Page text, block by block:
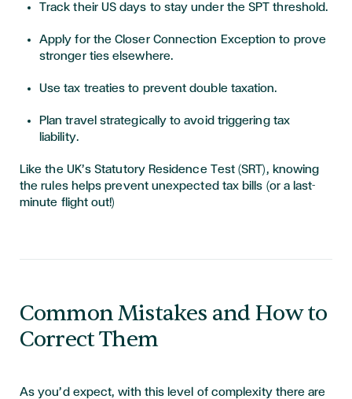
Track their US days to stay under the SPT threshold.
Apply for theCloser Connection Exception to prove
stronger ties elsewhere.
Use tax treaties to prevent double taxation.
Plan travel strategically to avoid triggering tax
liability.
Like the UK’sStatutory Residence Test (SRT), knowing
the rules helps prevent unexpected tax bills (or a last-
minute flight out!)
Common Mistakes and How to
Correct Them
Asyou’dexpect, with this level of complexity there are